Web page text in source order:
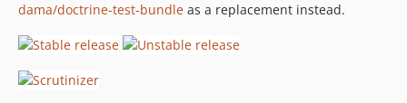
dama/doctrine-test-bundle as a replacement instead.